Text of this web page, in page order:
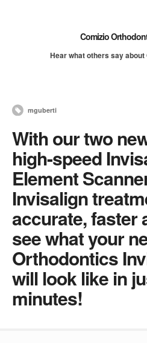
Comizio
Hear what others say
mguberti
With our two
high-speed
Element
Invisalign
accurate, faster
see what your
Orthodontics
will look like in
minutes!